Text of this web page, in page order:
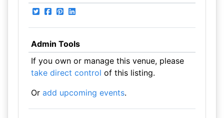
Admin Tools
If you own or manage this venue, please
take direct control of this listing.
Or add upcoming events.